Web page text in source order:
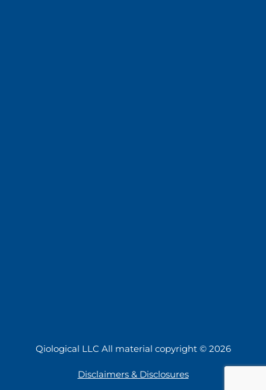
Qiological LLC All material copyright © 2026
Disclaimers & Disclosures